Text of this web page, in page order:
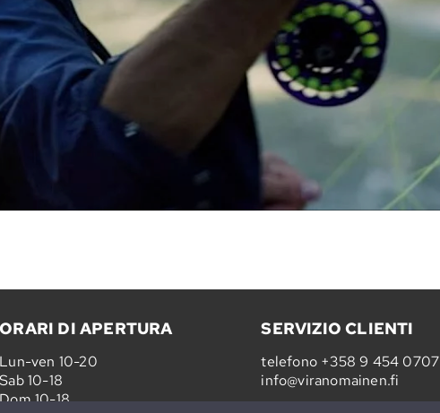
ORARI DI APERTURA
Lun-ven 10-20
Sab 10-18
Dom 10-18
SERVIZIO CLIENTI
telefono +358 9 454 0707
info@viranomainen.fi